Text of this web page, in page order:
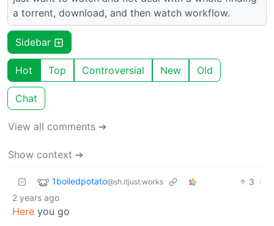
a torrent, download, and then watch workflow.
Sidebar
Hot Top Controversial New Old
Chat
View all comments ➔
Show context ➔
1boiledpotato@sh.itjust.works 3 ·
2 years ago
Here you go